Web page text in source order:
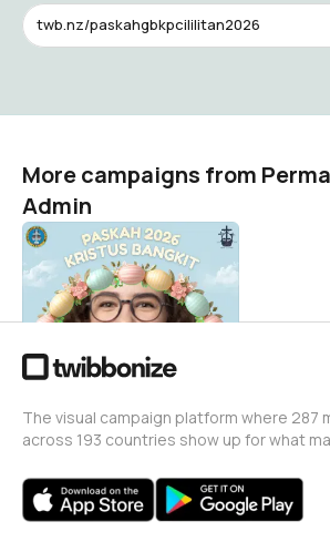
twb.nz/paskahgbkpcililitan2026
More campaigns from
Admin
PASKAH 2026
Permata Cije Admin
28
The visual campaign platform where 287
across 193 countries show up for what